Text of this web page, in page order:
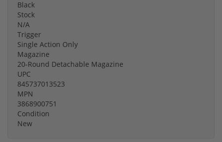
Black
Stock
N/A
Trigger
Single Action Only
Magazine
20-Round Detachable Magazine
UPC
845737013523
MPN
3868900751
Condition
New